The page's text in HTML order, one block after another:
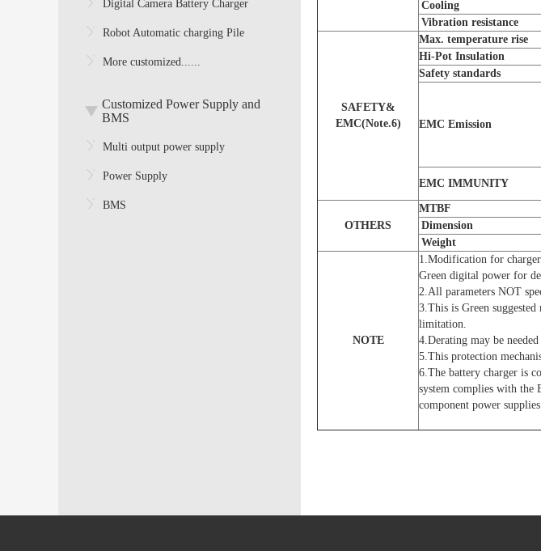
Digital Camera Battery Charger
Robot Automatic charging Pile
More customized......
Customized Power Supply and
BMS
Multi output power supply
Power Supply
BMS
Cooling
Vibration resistance
SAFETY&
EMC(Note.6)
Max. temperature rise
Hi-Pot Insulation
Safety standards
EMC Emission
EMC IMMUNITY
OTHERS
MTBF
Dimension
Weight
NOTE
1.Modification for
Green digital power for
2.All parameters NOT
3.This is Green
limitation.
4.Derating may be
5.This protection
6.The battery charger is
system complies with the
component power